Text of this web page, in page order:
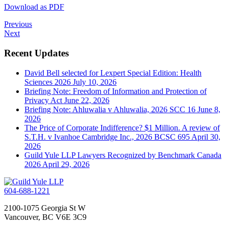
Download as PDF
Previous
Next
Recent Updates
David Bell selected for Lexpert Special Edition: Health
Sciences 2026 July 10, 2026
Briefing Note: Freedom of Information and Protection of
Privacy Act June 22, 2026
Briefing Note: Ahluwalia v Ahluwalia, 2026 SCC 16 June 8,
2026
The Price of Corporate Indifference? $1 Million. A review of
S.T.H. v Ivanhoe Cambridge Inc., 2026 BCSC 695 April 30,
2026
Guild Yule LLP Lawyers Recognized by Benchmark Canada
2026 April 29, 2026
604-688-1221
2100-1075 Georgia St W
Vancouver, BC V6E 3C9